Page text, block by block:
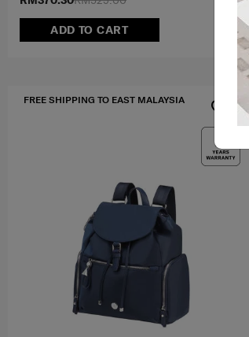
ADD TO CART
FREE SHIPPING TO EAST MALAYSIA